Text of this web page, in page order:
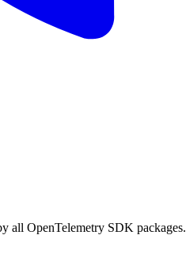
all OpenTelemetry SDK packages.